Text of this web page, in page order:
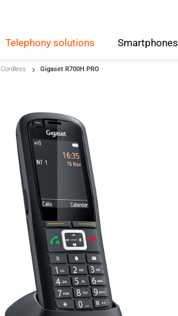
Telephony solutions Smartphones
Cordless Gigaset R700H PRO